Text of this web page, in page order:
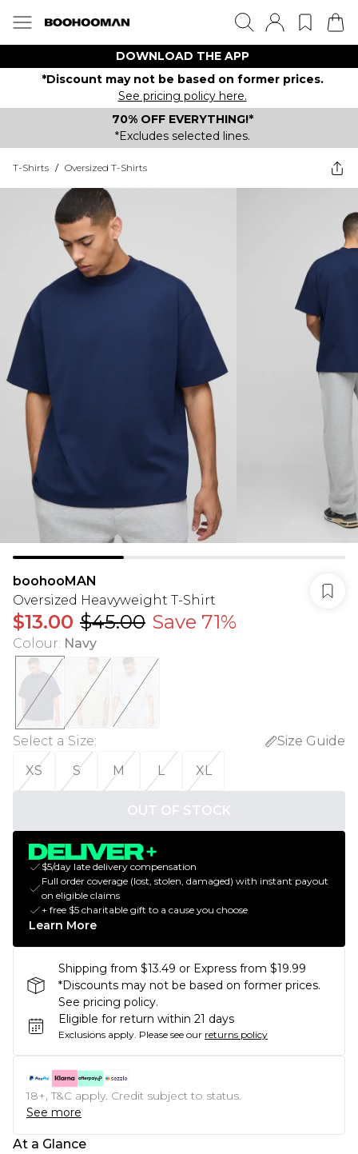
DOWNLOAD THE APP
*Discount may not be based on former prices.
See pricing policy here.
70% OFF EVERYTHING!*
*Excludes selected lines.
T-Shirts / Oversized T-Shirts
boohooMAN
Oversized Heavyweight T-Shirt
$13.00 $45.00 Save 71%
Colour: Navy
Select a Size:
Size Guide
XS
S M L XL
OUT OF STOCK
$5/day late delivery compensation
Full order coverage (lost, stolen, damaged) with instant payout
on eligible claims
+ free $5 charitable gift to a cause you choose
Learn More
Shipping from $13.49 or Express from $19.99
*Discounts may not be based on former prices.
See pricing policy.
Eligible for return within 21 days
Exclusions apply. Please see our returns policy
18+, T&C apply. Credit subject to status.
See more
At a Glance